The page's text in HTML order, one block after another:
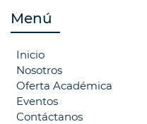
Menú
Inicio
Nosotros
Oferta Académica
Eventos
Contáctanos